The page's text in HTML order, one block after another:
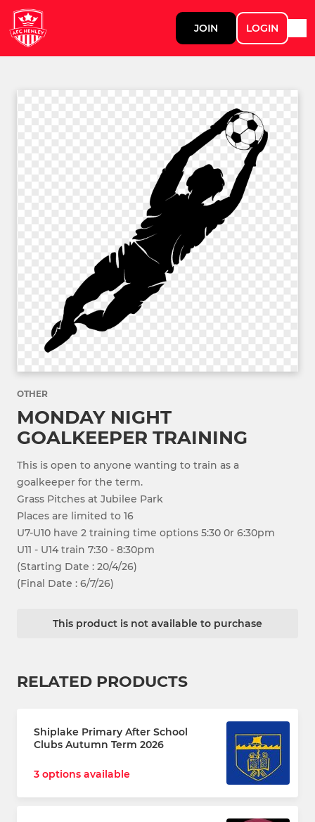
JOIN LOGIN
OTHER
MONDAY NIGHT
GOALKEEPER TRAINING
This is open to anyone wanting to train as a
goalkeeper for the term.
Grass Pitches at Jubilee Park
Places are limited to 16
U7-U10 have 2 training time options 5:30 0r 6:30pm
U11 - U14 train 7:30 - 8:30pm
(Starting Date : 20/4/26)
(Final Date : 6/7/26)
This product is not available to purchase
RELATED PRODUCTS
Shiplake Primary After School
Clubs Autumn Term 2026
3 options available